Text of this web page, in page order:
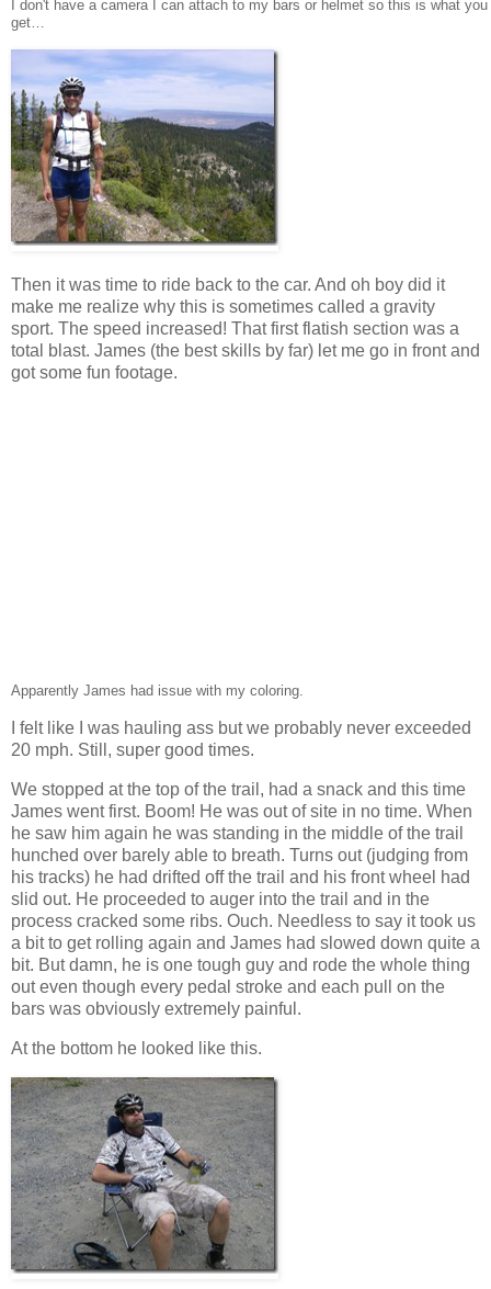
I don't have a camera I can attach to my bars or helmet so this is what you
get…
Then it was time to ride back to the car. And oh boy did it
make me realize why this is sometimes called a gravity
sport. The speed increased! That first flatish section was a
total blast. James (the best skills by far) let me go in front and
got some fun footage.
Apparently James had issue with my coloring.
I felt like I was hauling ass but we probably never exceeded
20 mph. Still, super good times.
We stopped at the top of the trail, had a snack and this time
James went first. Boom! He was out of site in no time. When
he saw him again he was standing in the middle of the trail
hunched over barely able to breath. Turns out (judging from
his tracks) he had drifted off the trail and his front wheel had
slid out. He proceeded to auger into the trail and in the
process cracked some ribs. Ouch. Needless to say it took us
a bit to get rolling again and James had slowed down quite a
bit. But damn, he is one tough guy and rode the whole thing
out even though every pedal stroke and each pull on the
bars was obviously extremely painful.
At the bottom he looked like this.